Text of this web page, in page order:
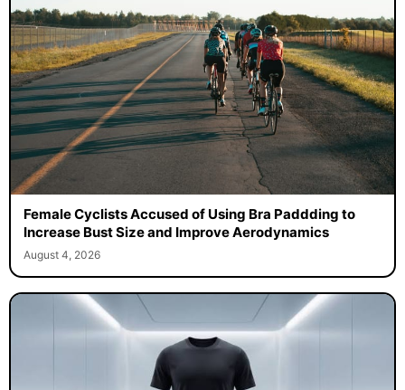
Female Cyclists Accused of Using Bra Paddding to
Increase Bust Size and Improve Aerodynamics
August 4, 2026